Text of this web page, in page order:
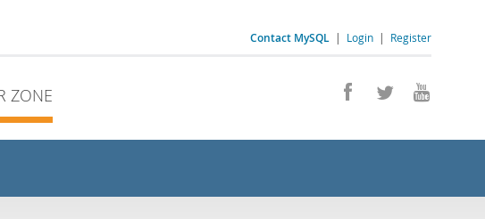
Contact MySQL | Login | Register
ZONE